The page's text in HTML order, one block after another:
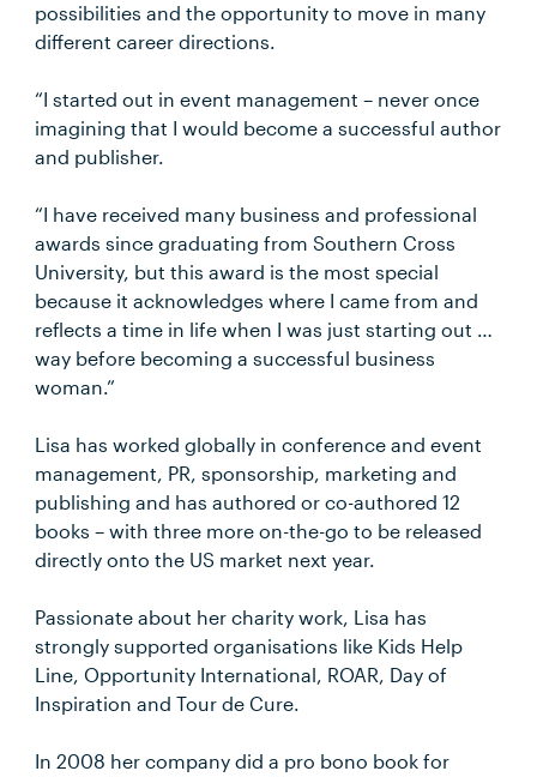
possibilities and the opportunity to move in many
different career directions.
“I started out in event management – never once
imagining that I would become a successful author
and publisher.
“I have received many business and professional
awards since graduating from Southern Cross
University, but this award is the most special
because it acknowledges where I came from and
reflects a time in life when I was just starting out …
way before becoming a successful business
woman.”
Lisa has worked globally in conference and event
management, PR, sponsorship, marketing and
publishing and has authored or co-authored 12
books – with three more on-the-go to be released
directly onto the US market next year.
Passionate about her charity work, Lisa has
strongly supported organisations like Kids Help
Line, Opportunity International, ROAR, Day of
Inspiration and Tour de Cure.
In 2008 her company did a pro bono book for